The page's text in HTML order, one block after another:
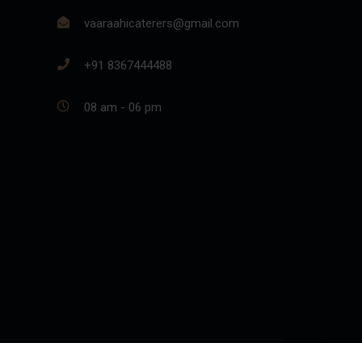
vaaraahicaterers@gmail.com
+91 8367444488
08 am - 06 pm